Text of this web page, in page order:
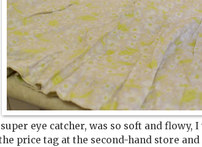
eye catcher, was so soft and flowy,
price tag at the second-hand store